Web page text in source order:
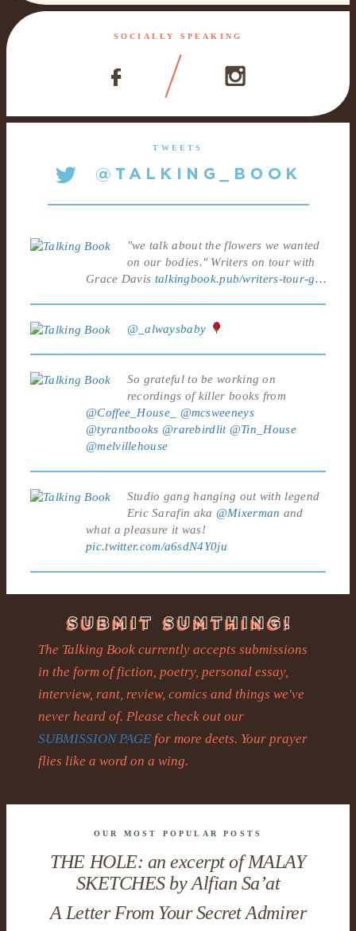
SOCIALLY SPEAKING
TWEETS
"we talk about the flowers we wanted
on our bodies." Writers on tour with
Grace Davis talkingbook.pub/writers-tour-g…
@_alwaysbaby
So grateful to be working on
recordings of killer books from
@Coffee_House_
@mcsweeneys
@tyrantbooks @rarebirdlit @Tin_House
@melvillehouse
Studio gang hanging out with legend
Eric Sarafin aka @Mixerman and
what a pleasure it was!
pic.twitter.com/a6sdN4Y0ju
The Talking Book currently accepts submissions
in the form of fiction, poetry, personal essay,
interview, rant, review, comics and things we've
never heard of. Please check out our
SUBMISSION PAGE for more deets. Your prayer
flies like a word on a wing.
OUR MOST POPULAR POSTS
THE HOLE: an excerpt of MALAY
SKETCHES by Alfian Sa’at
A Letter From Your Secret Admirer